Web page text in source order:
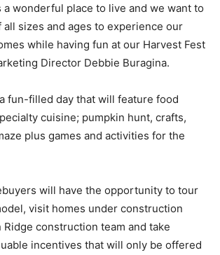
a wonderful place to live and we want to
sizes and ages to experience our
while having fun at our Harvest Fest
Director Debbie Buragina.
a fun-filled day that will feature food
cuisine; pumpkin hunt, crafts,
plus games and activities for the
will have the opportunity to tour
visit homes under construction
construction team and take
incentives that will only be offered